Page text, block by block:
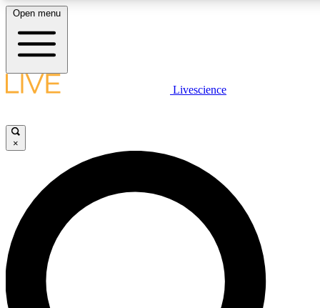
LIVE SCIENCE PLUS
JOIN FREE
LIVE SCIENCE PRO
Unlimited access to our exclusive features, expert analysis and in-depth
interviews, all ad-free
Open menu
Livescience
×